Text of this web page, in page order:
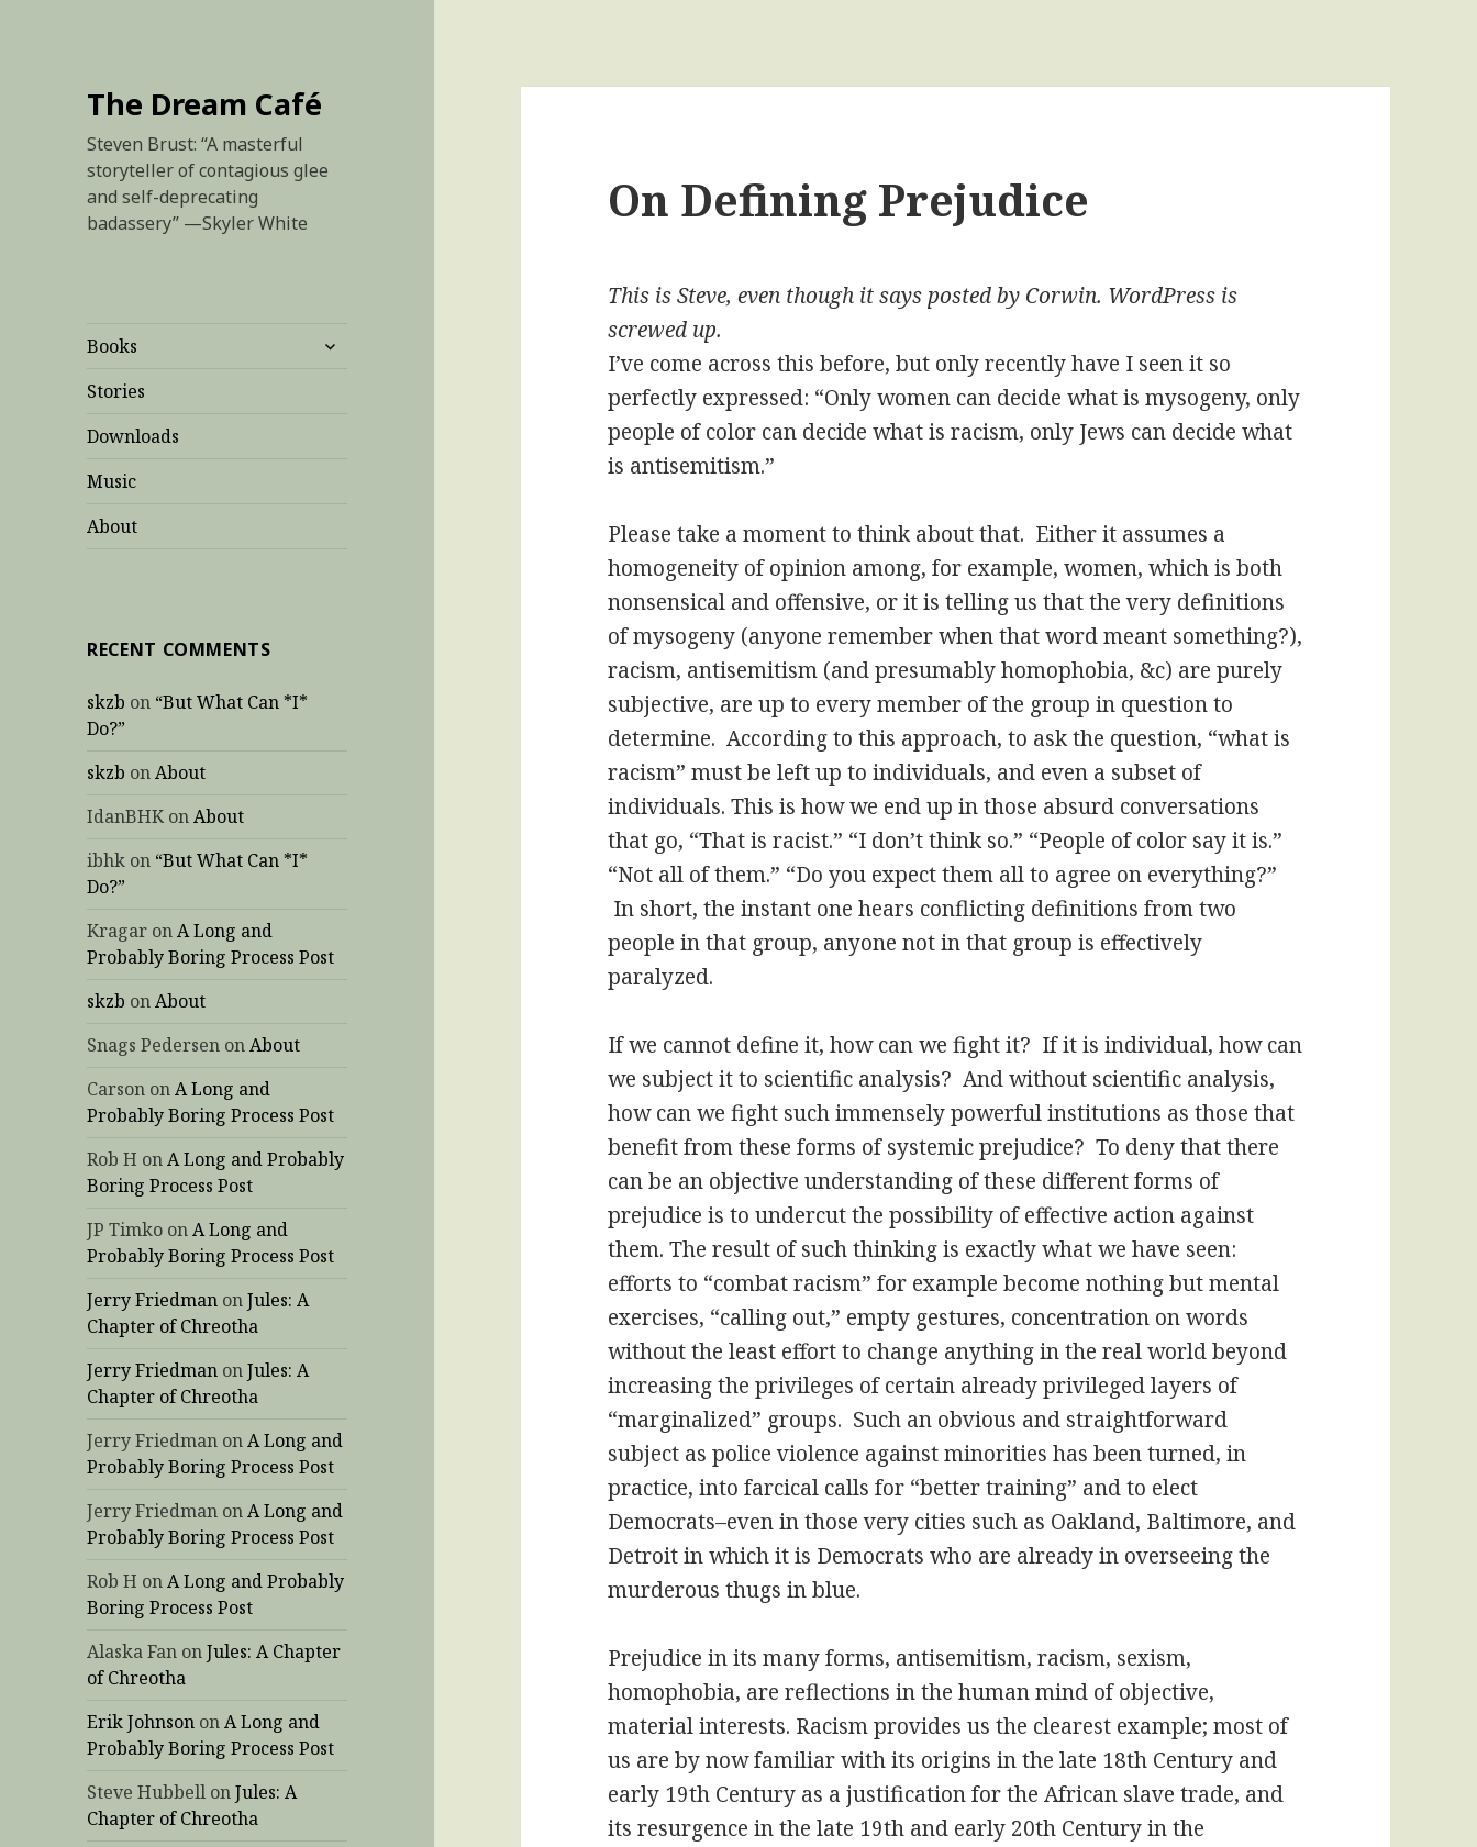
The Dream Café
Steven Brust: “A masterful
storyteller of contagious glee
and self-deprecating
badassery” —Skyler White
Books
expand
Stories
Downloads
Music
About
RECENT COMMENTS
skzb on “But What Can *I*
Do?”
skzb onAbout
IdanBHK onAbout
ibhk on “But What Can *I*
Do?”
Kragar onA Long and
Probably Boring Process Post
skzb onAbout
Snags Pedersen onAbout
Carson onA Long and
Probably Boring Process Post
Rob H onA Long and Probably
Boring Process Post
JP Timko onA Long and
Probably Boring Process Post
Jerry Friedman onJules: A
Chapter of Chreotha
Jerry Friedman onJules: A
Chapter of Chreotha
Jerry Friedman onA Long and
Probably Boring Process Post
Jerry Friedman onA Long and
Probably Boring Process Post
Rob H onA Long and Probably
Boring Process Post
Alaska Fan onJules: A Chapter
of Chreotha
Erik Johnson onA Long and
Probably Boring Process Post
Steve Hubbell onJules: A
Chapter of Chreotha
On Defining Prejudice
This is Steve, even though it says posted by Corwin. WordPress is
screwed up.
I’ve come across this before, but only recently have I seen it so
perfectly expressed: “Only women can decide what is mysogeny, only
people of color can decide what is racism, only Jews can decide what
is antisemitism.”
Please take a moment to think about that. Either it assumes a
homogeneity of opinion among, for example, women, which is both
nonsensical and offensive, or it is telling us that the very definitions
of mysogeny (anyone remember when that word meant something?),
racism, antisemitism (and presumably homophobia, &c) are purely
subjective, are up to every member of the group in question to
determine. According to this approach, to ask the question, “what is
racism” must be left up to individuals, and even a subset of
individuals. This is how we end up in those absurd conversations
that go, “That is racist.” “I don’t think so.” “People of color say it is.”
“Not all of them.” “Do you expect them all to agree on everything?”
In short, the instant one hears conflicting definitions from two
people in that group, anyone not in that group is effectively
paralyzed.
If we cannot define it, how can we fight it? If it is individual, how can
we subject it to scientific analysis? And without scientific analysis,
how can we fight such immensely powerful institutions as those that
benefit from these forms of systemic prejudice? To deny that there
can be an objective understanding of these different forms of
prejudice is to undercut the possibility of effective action against
them. The result of such thinking is exactly what we have seen:
efforts to “combat racism” for example become nothing but mental
exercises, “calling out,” empty gestures, concentration on words
without the least effort to change anything in the real world beyond
increasing the privileges of certain already privileged layers of
“marginalized” groups. Such an obvious and straightforward
subject as police violence against minorities has been turned, in
practice, into farcical calls for “better training” and to elect
Democrats–even in those very cities such as Oakland, Baltimore, and
Detroit in which it is Democrats who are already in overseeing the
murderous thugs in blue.
Prejudice in its many forms, antisemitism, racism, sexism,
homophobia, are reflections in the human mind of objective,
material interests. Racism provides us the clearest example; most of
us are by now familiar with its origins in the late 18th Century and
early 19th Century as a justification for the African slave trade, and
its resurgence in the late 19th and early 20th Century in the